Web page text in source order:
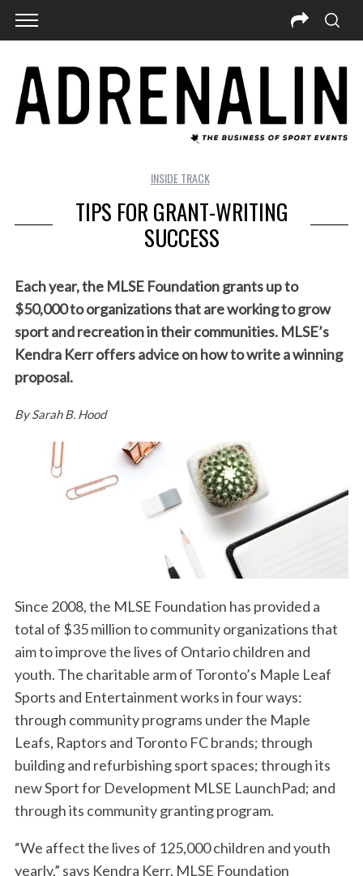
INSIDE TRACK
TIPS FOR GRANT-WRITING
SUCCESS
Each year, the MLSE Foundation grants up to
$50,000 to organizations that are working to grow
sport and recreation in their communities. MLSE’s
Kendra Kerr offers advice on how to write a winning
proposal.
By Sarah B. Hood
Since 2008, the MLSE Foundation has provided a
total of $35 million to community organizations that
aim to improve the lives of Ontario children and
youth. The charitable arm of Toronto’s Maple Leaf
Sports and Entertainment works in four ways:
through community programs under the Maple
Leafs, Raptors and Toronto FC brands; through
building and refurbishing sport spaces; through its
new Sport for Development MLSE LaunchPad; and
through its community granting program.
“We affect the lives of 125,000 children and youth
yearly,” says Kendra Kerr, MLSE Foundation